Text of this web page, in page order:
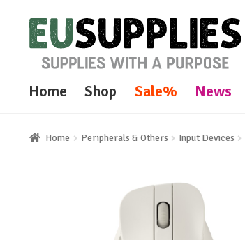
Skip
to
navigation
Skip
to
content
Home Shop Sale% News
Home Peripherals & Others Input Devices